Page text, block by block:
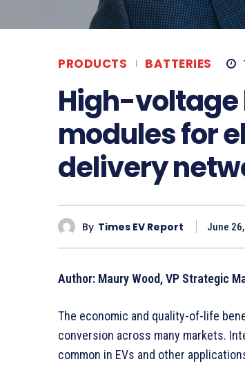
PRODUCTS BATTERIES
High-voltage
modules for
delivery
By Times EV Report June
Author: Maury Wood, VP Strategic
The economic and quality-of-life
conversion across many markets.
common in EVs and other